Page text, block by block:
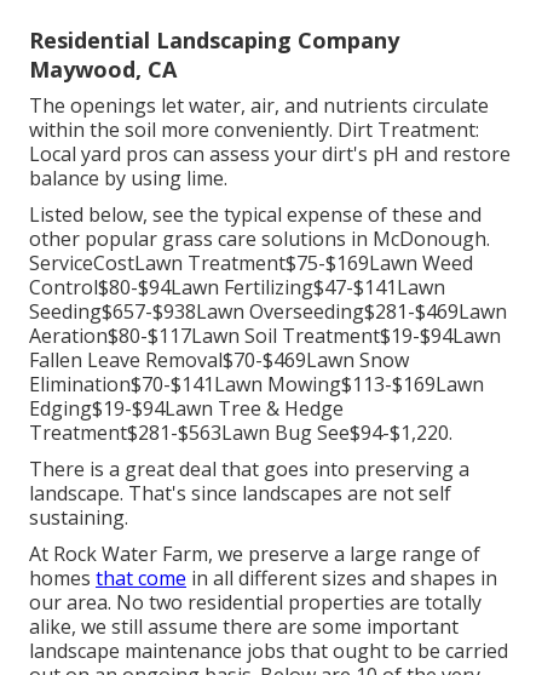
Residential Landscaping Company
Maywood, CA
The openings let water, air, and nutrients circulate
within the soil more conveniently. Dirt Treatment:
Local yard pros can assess your dirt's pH and restore
balance by using lime.
Listed below, see the typical expense of these and
other popular grass care solutions in McDonough.
ServiceCostLawn Treatment$75-$169Lawn Weed
Control$80-$94Lawn Fertilizing$47-$141Lawn
Seeding$657-$938Lawn Overseeding$281-$469Lawn
Aeration$80-$117Lawn Soil Treatment$19-$94Lawn
Fallen Leave Removal$70-$469Lawn Snow
Elimination$70-$141Lawn Mowing$113-$169Lawn
Edging$19-$94Lawn Tree & Hedge
Treatment$281-$563Lawn Bug See$94-$1,220.
There is a great deal that goes into preserving a
landscape. That's since landscapes are not self
sustaining.
At Rock Water Farm, we preserve a large range of
homes that come in all different sizes and shapes in
our area. No two residential properties are totally
alike, we still assume there are some important
landscape maintenance jobs that ought to be carried